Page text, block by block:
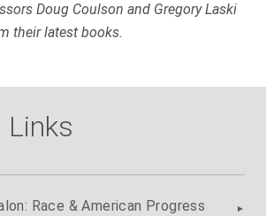
Doug Coulson and Gregory Laski
their latest books.
Links
Race & American Progress